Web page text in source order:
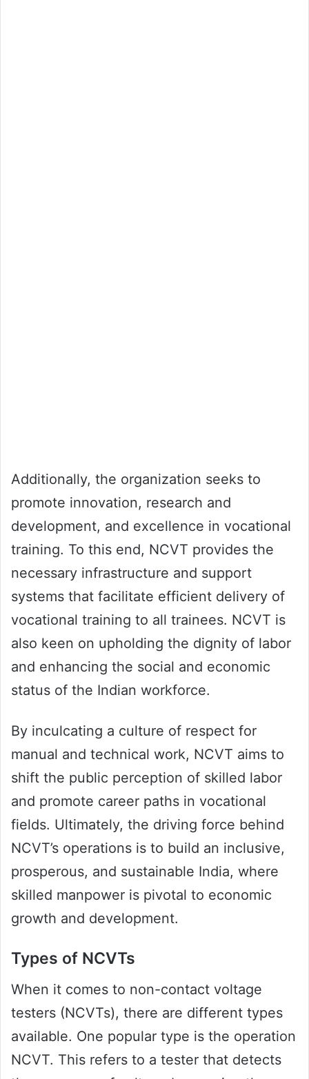
Additionally, the organization seeks to
promote innovation, research and
development, and excellence in vocational
training. To this end, NCVT provides the
necessary infrastructure and support
systems that facilitate efficient delivery of
vocational training to all trainees. NCVT is
also keen on upholding the dignity of labor
and enhancing the social and economic
status of the Indian workforce.
By inculcating a culture of respect for
manual and technical work, NCVT aims to
shift the public perception of skilled labor
and promote career paths in vocational
fields. Ultimately, the driving force behind
NCVT’s operations is to build an inclusive,
prosperous, and sustainable India, where
skilled manpower is pivotal to economic
growth and development.
Types of NCVTs
When it comes to non-contact voltage
testers (NCVTs), there are different types
available. One popular type is the operation
NCVT. This refers to a tester that detects